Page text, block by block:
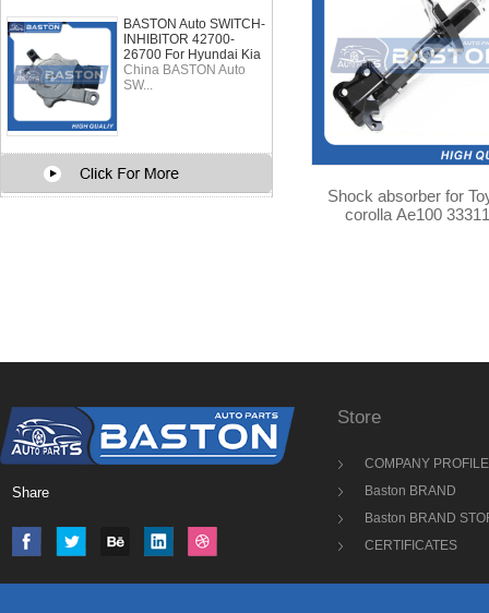
BASTON Auto SWITCH-
INHIBITOR 42700-
26700 For Hyundai Kia
China BASTON Auto
SW...
Shock absorber for
corolla Ae100
Share
Store
COMPANY PROFILE
Baston BRAND
Baston BRAND
CERTIFICATES